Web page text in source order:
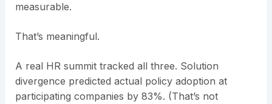
measurable.
That’s meaningful.
A real HR summit tracked all three. Solution
divergence predicted actual policy adoption at
participating companies by 83%. (That’s not